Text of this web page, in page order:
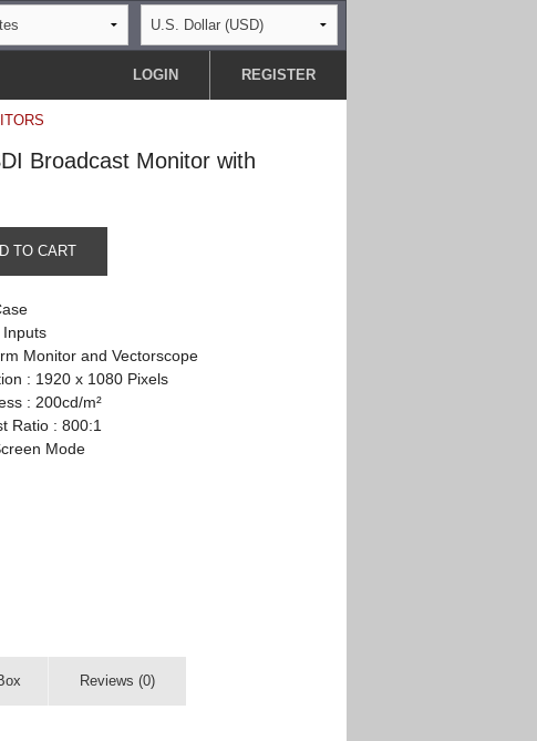
LOGIN REGISTER
Broadcast Monitor with
TO CART
Inputs
Monitor and Vectorscope
: 1920 x 1080 Pixels
: 200cd/m²
Ratio : 800:1
Mode
Reviews (0)